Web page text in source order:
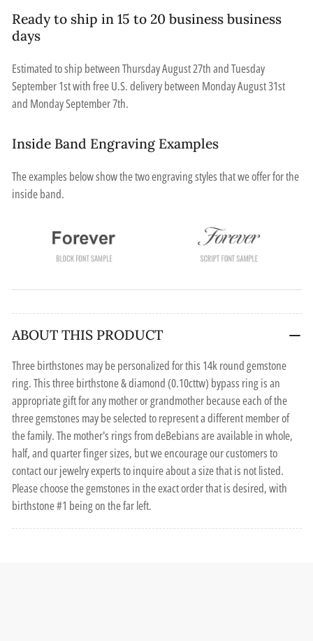
Ready to ship in 15 to 20 business business
days
Estimated to ship betweenThursday August 27thandTuesday
September 1stwith free U.S. delivery between Monday August 31st
and Monday September 7th.
Inside Band Engraving Examples
The examples below show the two engraving styles that we offer for the
inside band.
ABOUT THIS PRODUCT
Three birthstones may be personalized for this 14k round gemstone
ring. This three birthstone & diamond (0.10cttw) bypass ring is an
appropriate gift for any mother or grandmother because each of the
three gemstones may be selected to represent a different member of
the family. The mother's rings from deBebians are available in whole,
half, and quarter finger sizes, but we encourage our customers to
contact our jewelry experts to inquire about a size that is not listed.
Please choose the gemstones in the exact order that is desired, with
birthstone #1 being on the far left.